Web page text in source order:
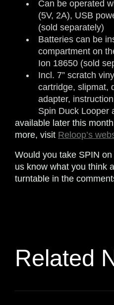
Can be operated
(5V, 2A), USB
(sold separately)
Batteries can be
compartment on
Ion 18650 (sold
Incl. 7” scratch
cartridge, slipmat,
adapter,
Spin Duck Looper
available later this
more, visit Reloop’s
Would you take SPIN
us know what you think
turntable in the
Related